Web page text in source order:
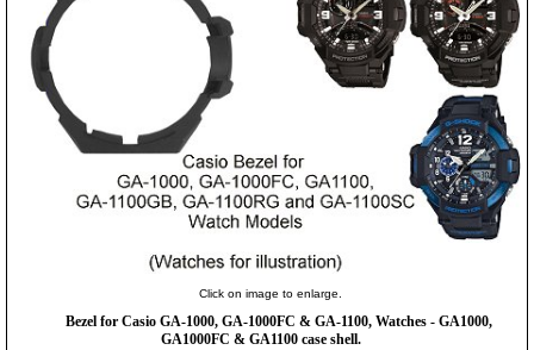
Click on image to enlarge.
Bezel for Casio GA-1000, GA-1000FC & GA-1100, Watches - GA1000,
GA1000FC & GA1100 case shell.